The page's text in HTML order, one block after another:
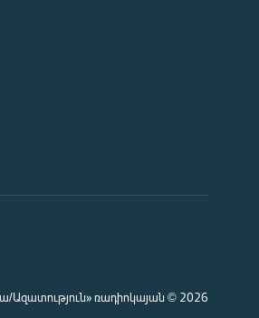
Ազատություն» ռադիոկայան © 2026